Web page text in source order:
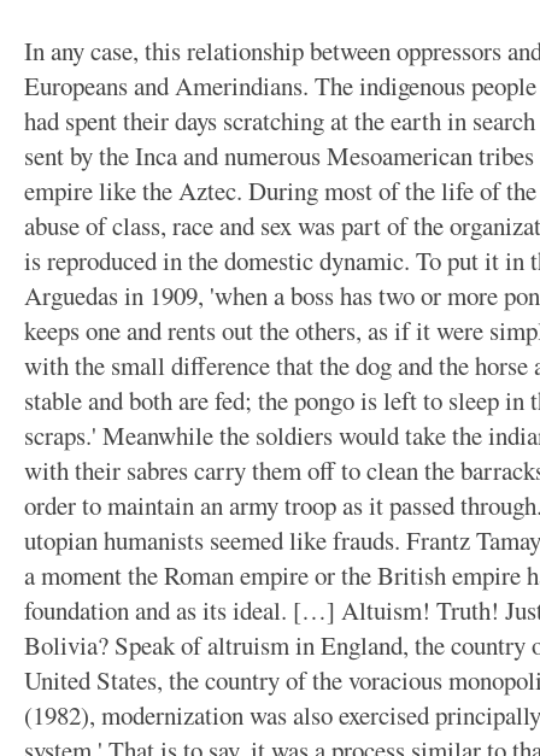
In any case, this relationship between oppressors
Europeans and Amerindians. The indigenous
had spent their days scratching at the earth in
sent by the Inca and numerous Mesoamerican
empire like the Aztec. During most of the life of
abuse of class, race and sex was part of the
is reproduced in the domestic dynamic. To put it
Arguedas in 1909, 'when a boss has two or more
keeps one and rents out the others, as if it were
with the small difference that the dog and the horse
stable and both are fed; the pongo is left to sleep in
scraps.' Meanwhile the soldiers would take the
with their sabres carry them off to clean the
order to maintain an army troop as it passed
utopian humanists seemed like frauds. Frantz
a moment the Roman empire or the British empire
foundation and as its ideal. […] Altuism! Truth!
Bolivia? Speak of altruism in England, the country
United States, the country of the voracious
(1982), modernization was also exercised